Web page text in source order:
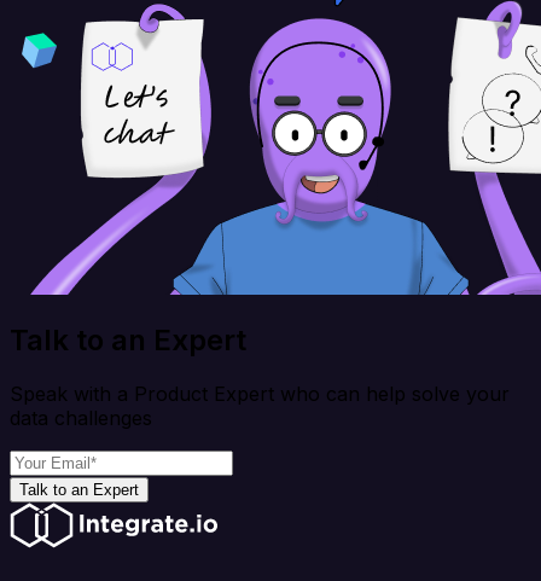
Talk to an Expert
Speak with a Product Expert who can help solve your
data challenges
Talk to an Expert